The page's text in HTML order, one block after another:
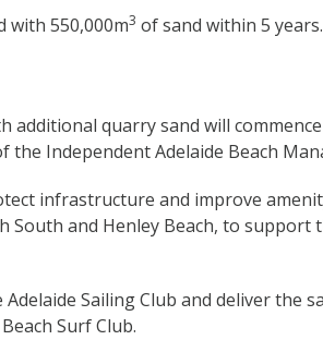
with 550,000m3 of sand within 5 years.
additional quarry sand will
Independent Adelaide Beach
infrastructure and improve
South and Henley Beach, to support
Sailing Club and deliver the
Surf Club.